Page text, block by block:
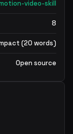
video-skill
8
(20 words)
Open source